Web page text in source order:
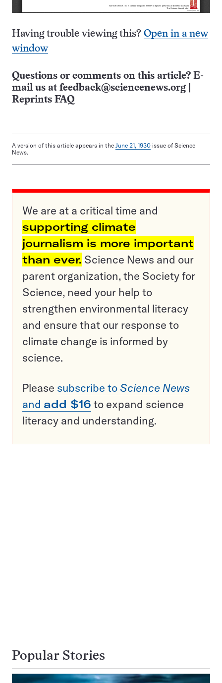
Having trouble viewing this? Open in a new
window
Questions or comments on this article? E-
mail us at feedback@sciencenews.org
Reprints FAQ
A version of this article appears in the June 21, 1930 issue of Science
News.
We are at a critical time and
supporting climate
journalism is more important
than ever. Science News and our
parent organization, the Society for
Science, need your help to
strengthen environmental literacy
and ensure that our response to
climate change is informed by
science.
Please subscribe to Science News
and add $16 to expand science
literacy and understanding.
Popular Stories